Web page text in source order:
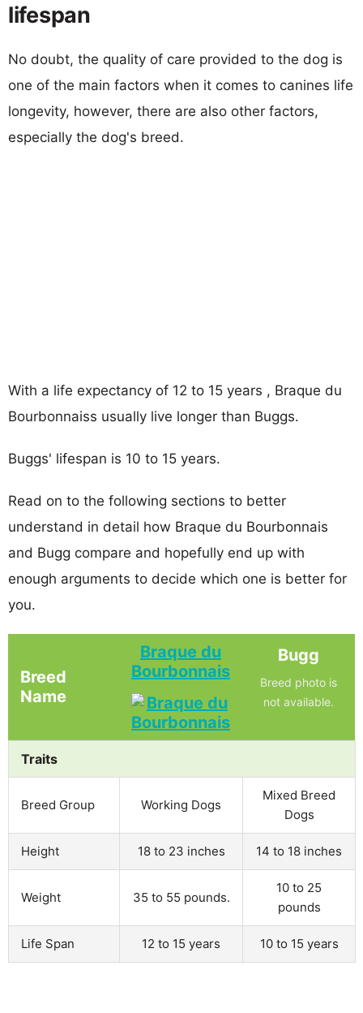
lifespan
No doubt, the quality of care provided to the dog is
one of the main factors when it comes to canines life
longevity, however, there are also other factors,
especially the dog's breed.
With a life expectancy of 12 to 15 years , Braque du
Bourbonnaiss usually live longer than Buggs.
Buggs' lifespan is 10 to 15 years.
Read on to the following sections to better
understand in detail how Braque du Bourbonnais
and Bugg compare and hopefully end up with
enough arguments to decide which one is better for
you.
Breed
Name
Braque du
Bourbonnais
Bugg
Breed photo is
not available.
Traits
Breed Group Working Dogs
Mixed Breed
Dogs
Height 18 to 23 inches 14 to 18 inches
Weight 35 to 55 pounds.
10 to 25
pounds
Life Span 12 to 15 years 10 to 15 years